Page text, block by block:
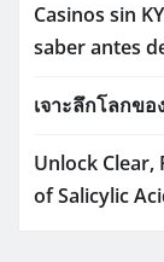
Casinos sin
saber antes
เจาะลึกโลกข
Unlock Clear,
of Salicylic